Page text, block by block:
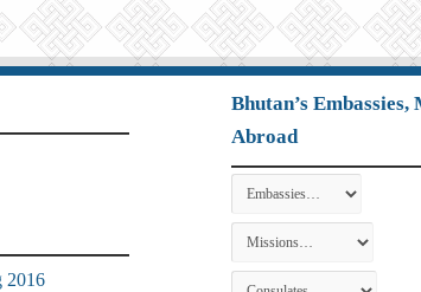
2016
Bhutan’s
Abroad